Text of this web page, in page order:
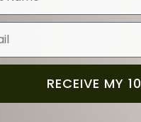
This time I stopped in to
entire process quick and
back. If you’re looking for a
Be sure to ask for Ben!
RECEIVE MY